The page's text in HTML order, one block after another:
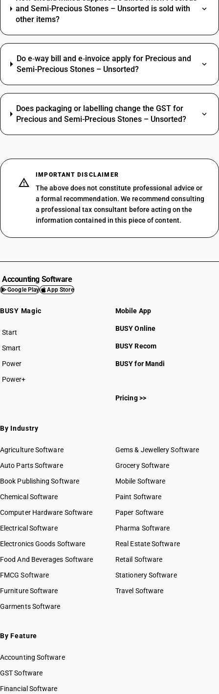
and Semi-Precious Stones – Unsorted is sold with
other items?
Do e‑way bill and e‑invoice apply for Precious and
Semi-Precious Stones – Unsorted?
Does packaging or labelling change the GST for
Precious and Semi-Precious Stones – Unsorted?
IMPORTANT DISCLAIMER
The above does not constitute professional advice or
a formal recommendation. We recommend consulting
a professional tax consultant before acting on the
information contained in this piece of content.
Accounting Software
Google Play App Store
BUSY Magic
Start
BUSY plan
Smart
Power
Power+
Mobile App
BUSY Online
BUSY Recom
BUSY for Mandi
Pricing >>
By Industry
Agriculture Software
Auto Parts Software
Book Publishing Software
Chemical Software
Computer Hardware Software
Electrical Software
Electronics Goods Software
Food And Beverages Software
FMCG Software
Furniture Software
Garments Software
Gems & Jewellery Software
Grocery Software
Mobile Software
Paint Software
Paper Software
Pharma Software
Real Estate Software
Retail Software
Stationery Software
Travel Software
By Feature
Accounting Software
GST Software
Financial Software